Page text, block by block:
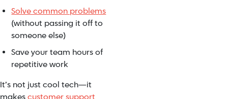
Solve common problems
(without passing it off to
someone else)
Save your team hours of
repetitive work
It’s not just cool tech—it